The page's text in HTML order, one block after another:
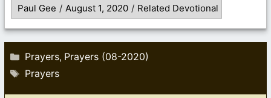
Paul Gee / August 1, 2020 / Related Devotional
Categories
Prayers, Prayers (08-2020)
Tags
Prayers